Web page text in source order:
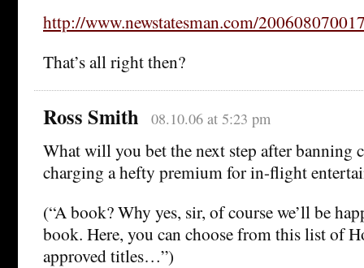
http://www.newstatesman.com/
That’s all right then?
Ross Smith 08.10.06 at 5:23 pm
What will you bet the next step after banning
charging a hefty premium for in-flight
(“A book? Why yes, sir, of course we’ll be
book. Here, you can choose from this list of
approved titles…”)